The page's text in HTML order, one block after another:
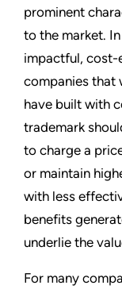
prominent
to the market.
impactful,
companies that
have built with
trademark
to charge a
or maintain
with less
benefits
underlie the
For many